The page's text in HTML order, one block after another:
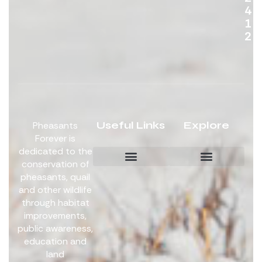
4
1
2
Useful Links Explore
Pheasants
Forever is
dedicated to the
conservation of
pheasants, quail
and other wildlife
through habitat
improvements,
public awareness,
education and
land